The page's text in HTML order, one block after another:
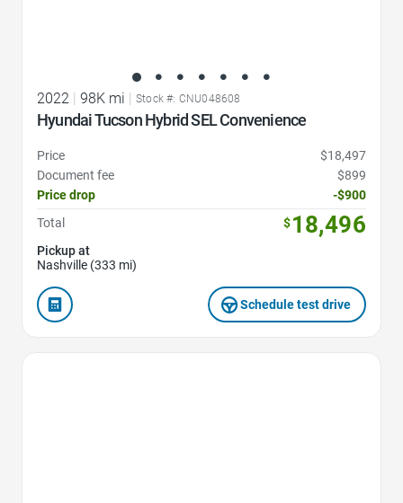
2022 | 98K mi | Stock #: CNU048608
Hyundai Tucson Hybrid SEL Convenience
Price
$18,497
Document fee
$899
Price drop
-$900
Total
$18,496
Pickup at
Nashville (333 mi)
Schedule test drive